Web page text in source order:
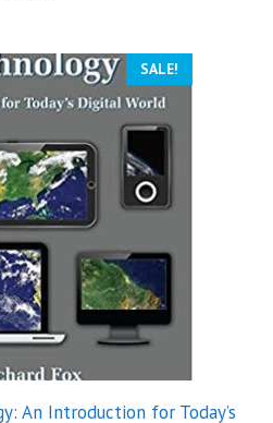
SALE!
An Introduction for Today’s